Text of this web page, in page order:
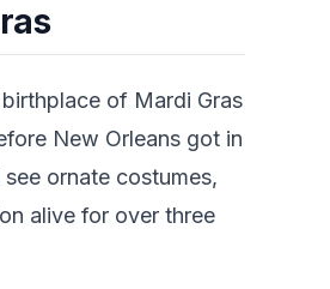
of Mardi Gras
New Orleans got in
ornate costumes,
alive for over three